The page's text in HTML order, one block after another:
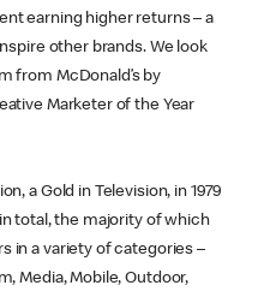
earning higher returns – a
other brands. We look
from McDonald’s by
Marketer of the Year
a Gold in Television, in 1979
total, the majority of which
in a variety of categories –
Media, Mobile, Outdoor,